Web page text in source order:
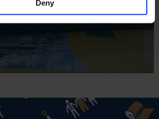
Deny